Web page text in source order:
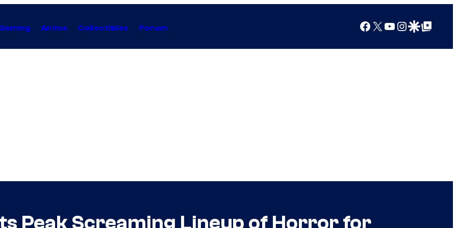
Anime Collectibles Forum Facebook
X YouTube
Instagram
Google Discover
Google Top Posts
Peak Screaming Lineup of Horror for